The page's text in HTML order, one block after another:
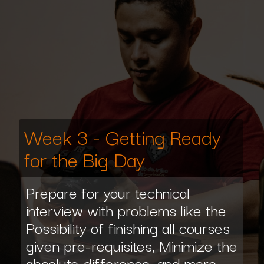
Prepare for your technical
interview with problems like the
Possibility of finishing all courses
given pre-requisites, Minimize the
Week 3 - Getting Ready
for the Big Day